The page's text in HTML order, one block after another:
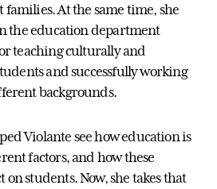
At the same time, she
the education department
teaching culturally and
and successfully working
backgrounds.
Violante see how education is
factors, and how these
students. Now, she takes that